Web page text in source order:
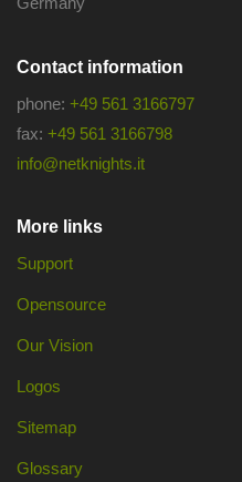
Contact information
phone: +49 561 3166797
fax: +49 561 3166798
info@netknights.it
More links
Support
Opensource
Our Vision
Logos
Sitemap
Glossary